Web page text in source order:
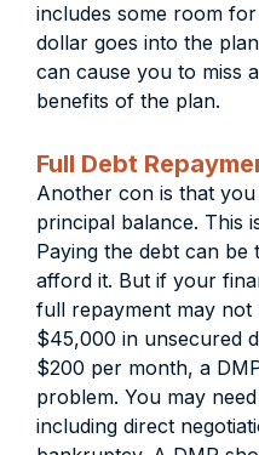
includes some room
dollar goes into the
can cause you to miss
benefits of the plan.
Full Debt
Another con is that
principal balance. This
Paying the debt can
afford it. But if your
full repayment may
$45,000 in unsecured
$200 per month, a
problem. You may
including direct